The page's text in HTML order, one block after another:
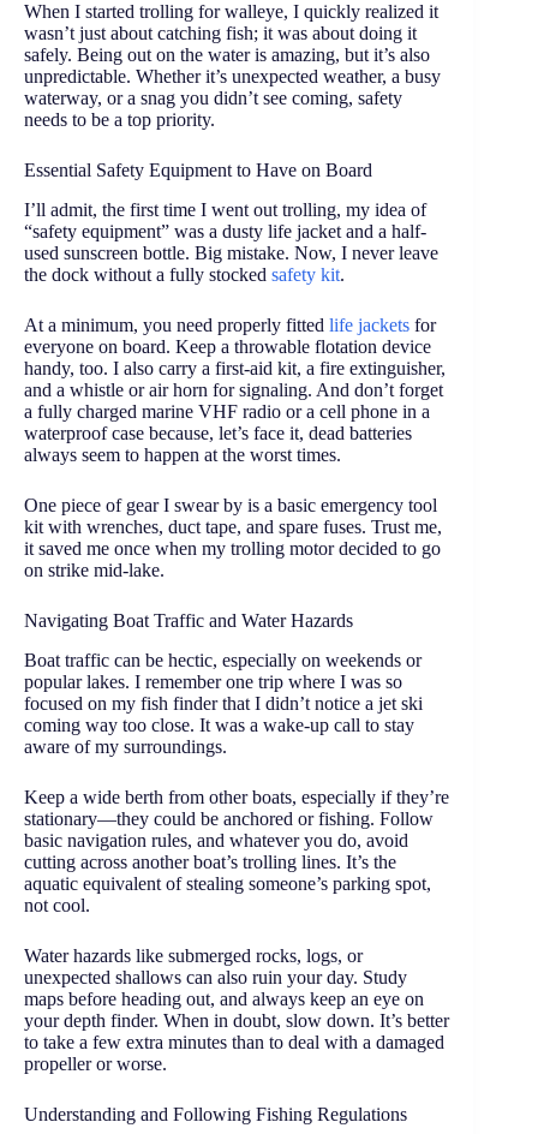
When I started trolling for walleye, I quickly realized it
wasn’t just about catching fish; it was about doing it
safely. Being out on the water is amazing, but it’s also
unpredictable. Whether it’s unexpected weather, a busy
waterway, or a snag you didn’t see coming, safety
needs to be a top priority.
Essential Safety Equipment to Have on Board
I’ll admit, the first time I went out trolling, my idea of
“safety equipment” was a dusty life jacket and a half-
used sunscreen bottle. Big mistake. Now, I never leave
the dock without a fully stocked safety kit.
At a minimum, you need properly fitted life jackets for
everyone on board. Keep a throwable flotation device
handy, too. I also carry a first-aid kit, a fire extinguisher,
and a whistle or air horn for signaling. And don’t forget
a fully charged marine VHF radio or a cell phone in a
waterproof case because, let’s face it, dead batteries
always seem to happen at the worst times.
One piece of gear I swear by is a basic emergency tool
kit with wrenches, duct tape, and spare fuses. Trust me,
it saved me once when my trolling motor decided to go
on strike mid-lake.
Navigating Boat Traffic and Water Hazards
Boat traffic can be hectic, especially on weekends or
popular lakes. I remember one trip where I was so
focused on my fish finder that I didn’t notice a jet ski
coming way too close. It was a wake-up call to stay
aware of my surroundings.
Keep a wide berth from other boats, especially if they’re
stationary—they could be anchored or fishing. Follow
basic navigation rules, and whatever you do, avoid
cutting across another boat’s trolling lines. It’s the
aquatic equivalent of stealing someone’s parking spot,
not cool.
Water hazards like submerged rocks, logs, or
unexpected shallows can also ruin your day. Study
maps before heading out, and always keep an eye on
your depth finder. When in doubt, slow down. It’s better
to take a few extra minutes than to deal with a damaged
propeller or worse.
Understanding and Following Fishing Regulations